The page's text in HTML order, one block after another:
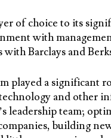
of choice to its
with
Barclays and
played a significant
and other
leadership team;
building